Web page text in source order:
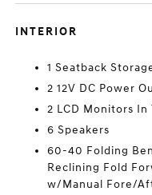
INTERIOR
1 Seatback
2 12V DC Power
2 LCD Monitors In
6 Speakers
60-40 Folding
Reclining Fold
w/Manual Fore/